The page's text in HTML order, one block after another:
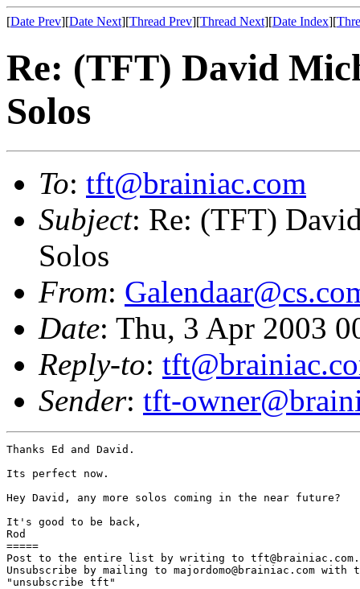
[Date Prev][Date Next][Thread Prev][Thread Next][Date Index][
Re: (TFT) David
Solos
To: tft@brainiac.com
Subject: Re: (TFT)
Solos
From:
Date: Thu, 3 Apr 2003
Reply-to:
Sender: tft-
Thanks Ed and David.
Its perfect now.
Hey David, any more solos coming in the near future?
It's good to be back,
Rod
=====
Post to the entire list by writing to tft@brainiac.com.
Unsubscribe by mailing to majordomo@brainiac.com with
"unsubscribe tft"